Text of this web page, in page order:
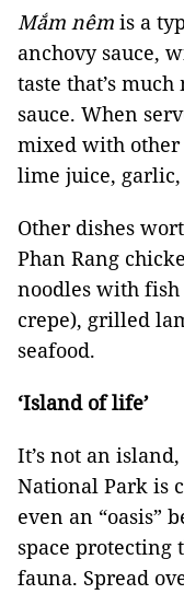
Mắm nêm is a
anchovy sauce,
taste that’s
sauce. When
mixed with
lime juice,
Other dishes
Phan Rang
noodles with fish
crepe), grilled
seafood.
‘Island of life’
It’s not an
National Park is
even an “oasis”
space protecting
fauna. Spread